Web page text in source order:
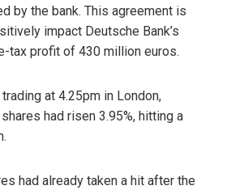
by the bank. This agreement is
impact Deutsche Bank’s
tax profit of 430 million euros.
at 4.25pm ​​in London,
had risen 3.95%, hitting a
had already taken a hit after the